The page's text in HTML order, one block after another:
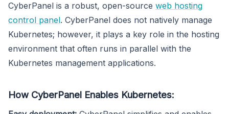
CyberPanel is a robust, open-source web hosting
control panel. CyberPanel does not natively manage
Kubernetes; however, it plays a key role in the hosting
environment that often runs in parallel with the
Kubernetes management applications.
How CyberPanel Enables Kubernetes: